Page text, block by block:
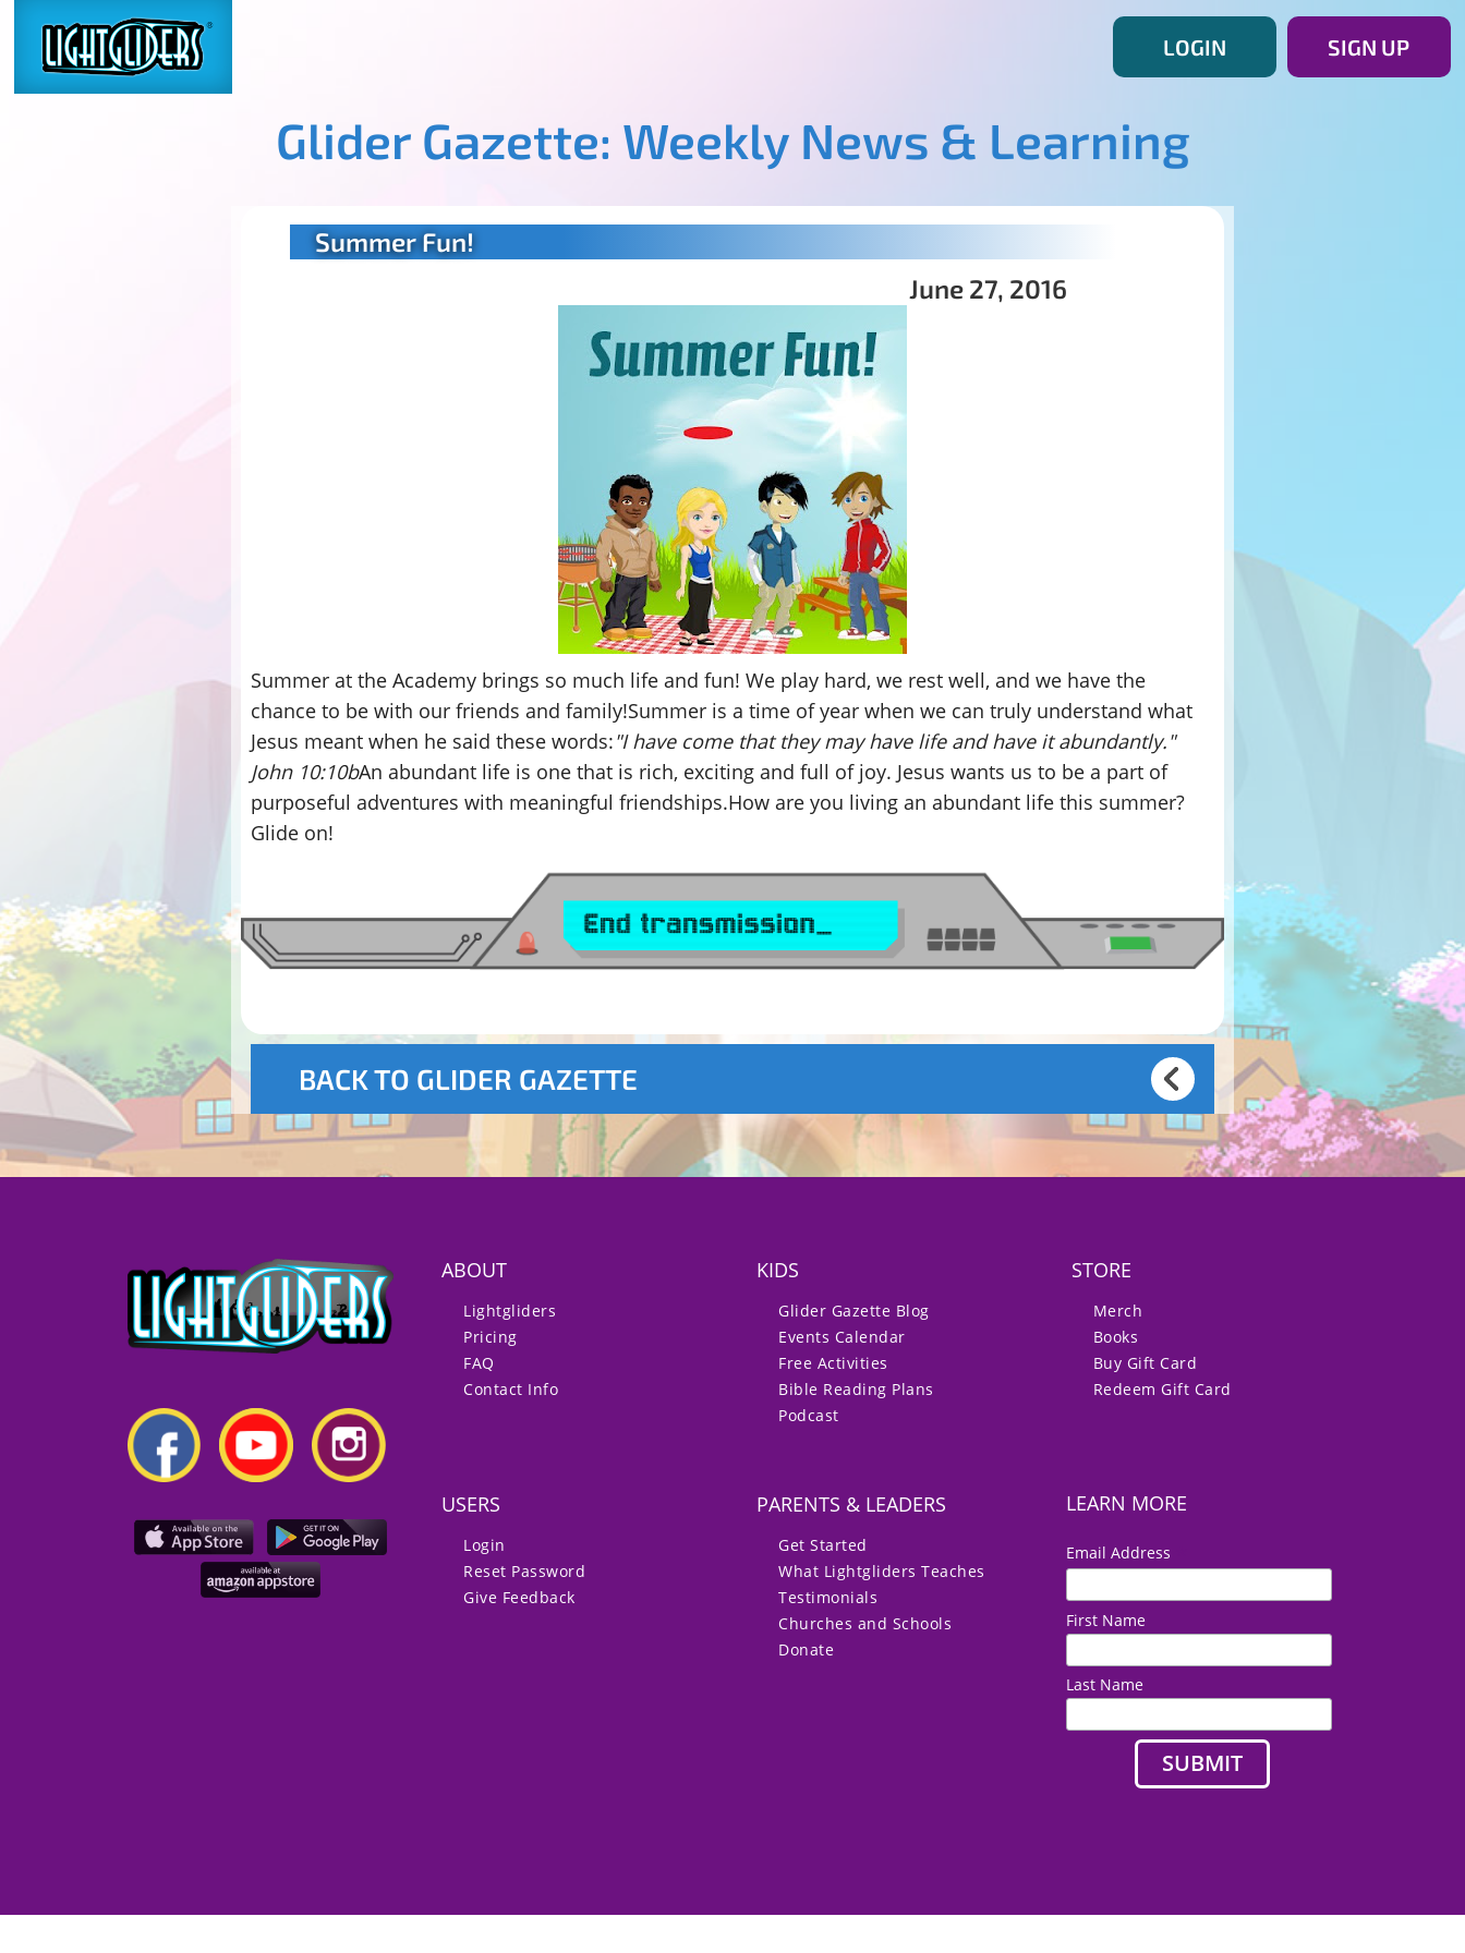
LOGIN SIGN UP
Glider Gazette: Weekly News & Learning
Summer Fun!
June 27, 2016
Summer at the Academy brings so much life and fun! We play hard, we rest well, and we have the
chance to be with our friends and family!Summer is a time of year when we can truly understand what
Jesus meant when he said these words:"I have come that they may have life and have it abundantly."
John 10:10bAn abundant life is one that is rich, exciting and full of joy. Jesus wants us to be a part of
purposeful adventures with meaningful friendships.How are you living an abundant life this summer?
Glide on!
BACK TO GLIDER GAZETTE
ABOUT
Lightgliders
Pricing
FAQ
Contact Info
USERS
Login
Reset Password
Give Feedback
KIDS
Glider Gazette Blog
Events Calendar
Free Activities
Bible Reading Plans
Podcast
PARENTS & LEADERS
Get Started
What Lightgliders Teaches
Testimonials
Churches and Schools
Donate
STORE
Merch
Books
Buy Gift Card
Redeem Gift Card
LEARN MORE
Email Address
First Name
Last Name